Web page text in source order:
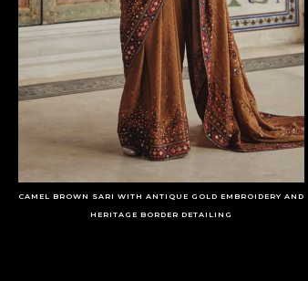
CAMEL BROWN SARI WITH ANTIQUE GOLD EMBROIDERY AND
HERITAGE BORDER DETAILING